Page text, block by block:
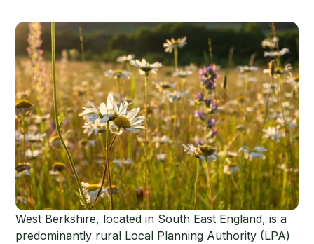
West Berkshire, located in South East England, is a
predominantly rural Local Planning Authority (LPA)